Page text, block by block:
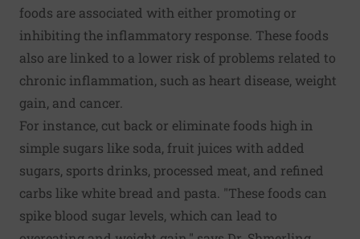
foods are associated with either promoting or
inhibiting the inflammatory response. These foods
also are linked to a lower risk of problems related to
chronic inflammation, such as heart disease, weight
gain, and cancer.
For instance, cut back or eliminate foods high in
simple sugars like soda, fruit juices with added
sugars, sports drinks, processed meat, and refined
carbs like white bread and pasta. "These foods can
spike blood sugar levels, which can lead to